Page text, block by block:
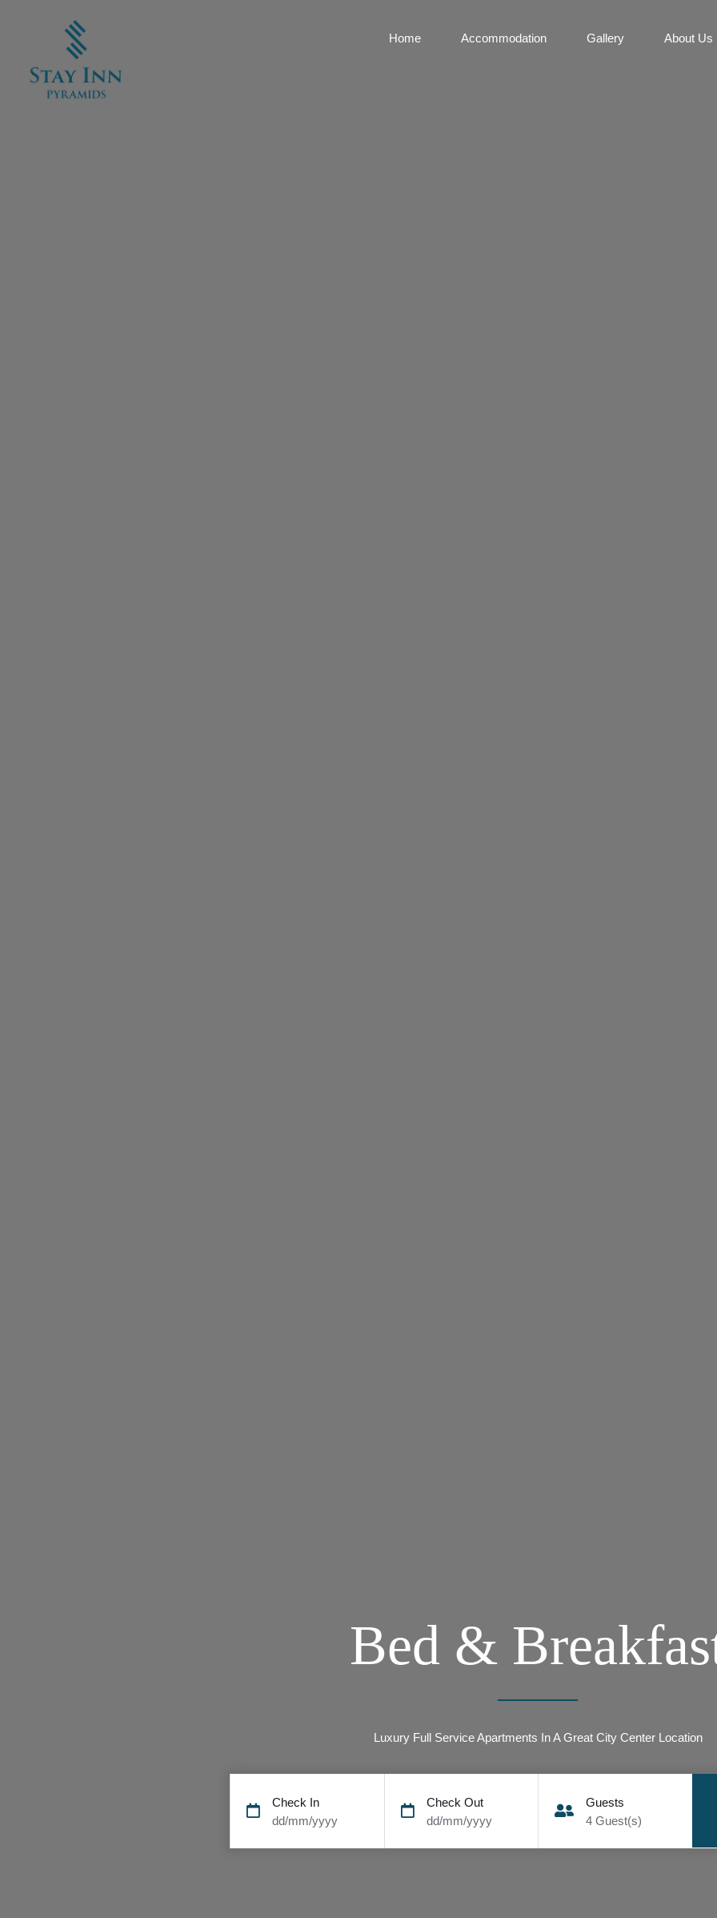
Home Accommodation Gallery About Us
Bed &
Luxury Full Service Apartments In A Great City Center Location
Check In
dd/mm/yyyy
Check Out
dd/mm/yyyy
Guests
4 Guest(s)